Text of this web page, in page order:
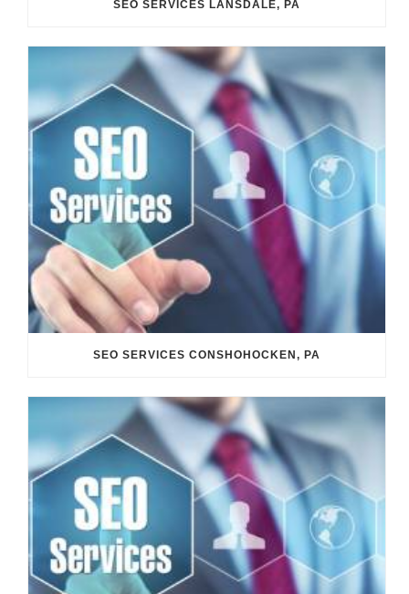
SEO SERVICES LANSDALE, PA
SEO SERVICES CONSHOHOCKEN, PA